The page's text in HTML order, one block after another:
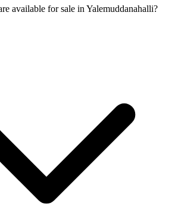
available for sale in Yalemuddanahalli?